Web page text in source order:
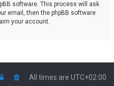
software. This process will ask
email, then the phpBB software
your account.
All times are UTC+02:00